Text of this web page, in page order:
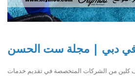
دبي | مجلة ست الحسن
كلين من الشركات المتخصصة في تقديم خدمات